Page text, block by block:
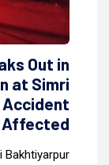
Out in
at Simri
Affected
Bakhtiyarpur